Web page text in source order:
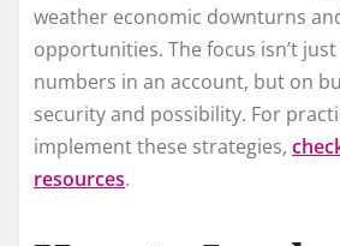
weather economic downturns
opportunities. The focus isn’t
numbers in an account, but on
security and possibility. For
implement these strategies,
resources.